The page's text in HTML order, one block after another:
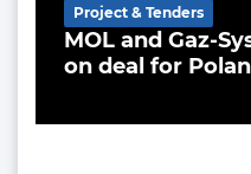
MOL and Gaz-
on deal for
Project & Tenders